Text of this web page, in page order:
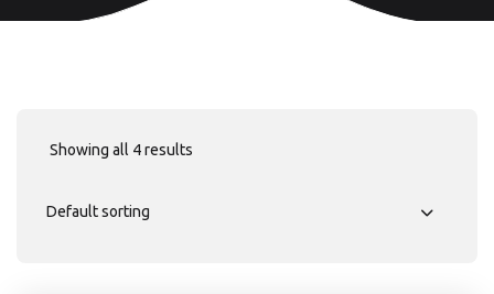
Showing all 4 results